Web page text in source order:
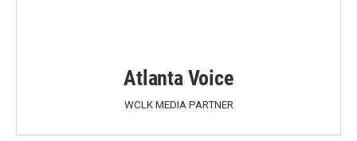
Atlanta Voice
WCLK MEDIA PARTNER